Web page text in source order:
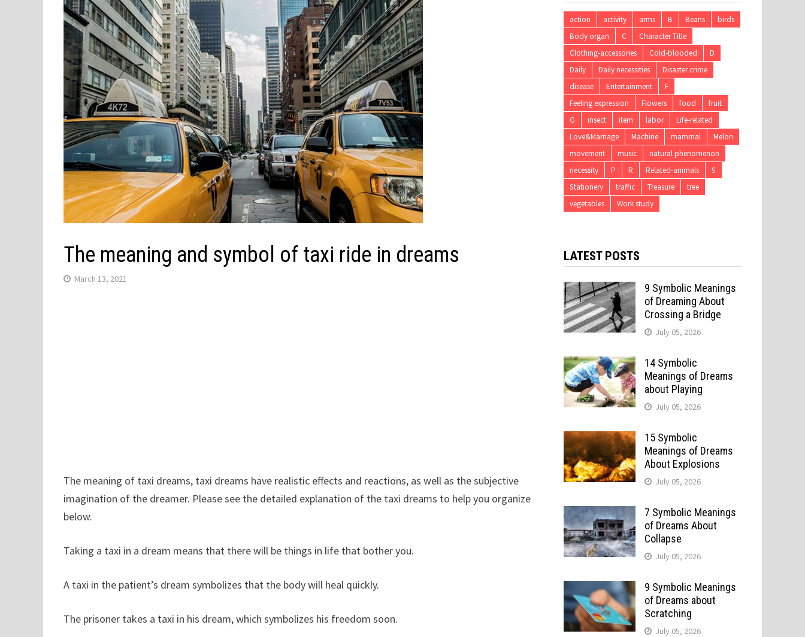
The meaning and symbol of taxi ride in dreams
March 13, 2021
The meaning of taxi dreams, taxi dreams have realistic effects and reactions, as well as the subjective
imagination of the dreamer. Please see the detailed explanation of the taxi dreams to help you organize
below.
Taking a taxi in a dream means that there will be things in life that bother you.
A taxi in the patient’s dream symbolizes that the body will heal quickly.
The prisoner takes a taxi in his dream, which symbolizes his freedom soon.
action activity arms B Beans
birds
Body organ
C
Character Title
Clothing-accessories
Cold-blooded
D
Daily
Daily necessities
Disaster crime
disease
Entertainment
F
Feeling expression
Flowers food
fruit
G
insect item labor
Life-related
Love&Marriage
Machine mammal
Melon
movement
music
natural phenomenon
necessity
P R Related-animals
S
Stationery
traffic Treasure
tree
vegetables
Work study
LATEST POSTS
9 Symbolic Meanings
of Dreaming About
Crossing a Bridge
July 05, 2026
14 Symbolic
Meanings of Dreams
about Playing
July 05, 2026
15 Symbolic
Meanings of Dreams
About Explosions
July 05, 2026
7 Symbolic Meanings
of Dreams About
Collapse
July 05, 2026
9 Symbolic Meanings
of Dreams about
Scratching
July 05, 2026